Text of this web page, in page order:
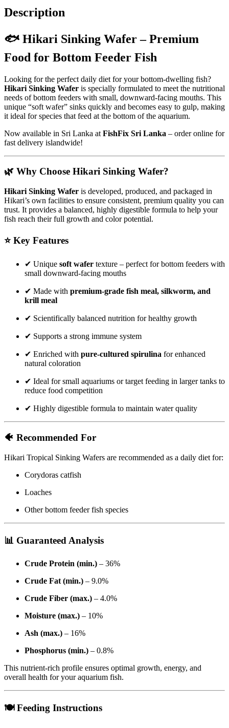
Description
🐟 Hikari Sinking Wafer – Premium
Food for Bottom Feeder Fish
Looking for the perfect daily diet for your bottom-dwelling fish?
Hikari Sinking Wafer is specially formulated to meet the nutritional
needs of bottom feeders with small, downward-facing mouths. This
unique “soft wafer” sinks quickly and becomes easy to gulp, making
it ideal for species that feed at the bottom of the aquarium.
Now available in Sri Lanka at FishFix Sri Lanka – order online for
fast delivery islandwide!
🌿 Why Choose Hikari Sinking Wafer?
Hikari Sinking Wafer is developed, produced, and packaged in
Hikari’s own facilities to ensure consistent, premium quality you can
trust. It provides a balanced, highly digestible formula to help your
fish reach their full growth and color potential.
⭐ Key Features
✔ Unique soft wafer texture – perfect for bottom feeders with
small downward-facing mouths
✔ Made with premium-grade fish meal, silkworm, and
krill meal
✔ Scientifically balanced nutrition for healthy growth
✔ Supports a strong immune system
✔ Enriched with pure-cultured spirulina for enhanced
natural coloration
✔ Ideal for small aquariums or target feeding in larger tanks to
reduce food competition
✔ Highly digestible formula to maintain water quality
🐠 Recommended For
Hikari Tropical Sinking Wafers are recommended as a daily diet for:
Corydoras catfish
Loaches
Other bottom feeder fish species
📊 Guaranteed Analysis
Crude Protein (min.) – 36%
Crude Fat (min.) – 9.0%
Crude Fiber (max.) – 4.0%
Moisture (max.) – 10%
Ash (max.) – 16%
Phosphorus (min.) – 0.8%
This nutrient-rich profile ensures optimal growth, energy, and
overall health for your aquarium fish.
🍽 Feeding Instructions